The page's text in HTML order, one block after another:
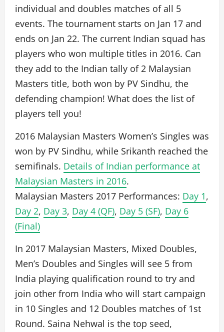
individual and doubles matches of all 5
events. The tournament starts on Jan 17 and
ends on Jan 22. The current Indian squad has
players who won multiple titles in 2016. Can
they add to the Indian tally of 2 Malaysian
Masters title, both won by PV Sindhu, the
defending champion! What does the list of
players tell you!
2016 Malaysian Masters Women’s Singles was
won by PV Sindhu, while Srikanth reached the
semifinals. Details of Indian performance at
Malaysian Masters in 2016.
Malaysian Masters 2017 Performances: Day 1,
Day 2, Day 3, Day 4 (QF), Day 5 (SF), Day 6
(Final)
In 2017 Malaysian Masters, Mixed Doubles,
Men’s Doubles and Singles will see 5 from
India playing qualification round to try and
join other from India who will start campaign
in 10 Singles and 12 Doubles matches of 1st
Round. Saina Nehwal is the top seed,